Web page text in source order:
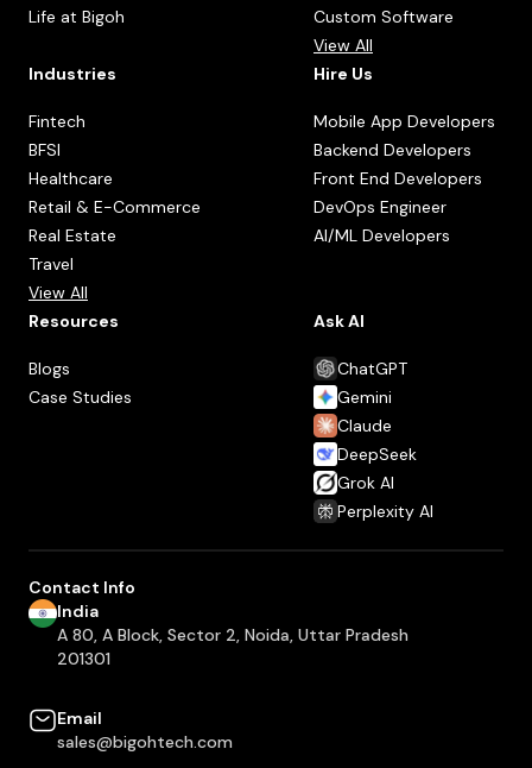
Life at Bigoh
Custom Software
View All
Industries
Fintech
BFSI
Healthcare
Retail & E-Commerce
Real Estate
Travel
View All
Hire Us
Mobile App Developers
Backend Developers
Front End Developers
DevOps Engineer
AI/ML Developers
Resources
Blogs
Case Studies
Ask AI
ChatGPT
Gemini
Claude
DeepSeek
Grok AI
Perplexity AI
Contact Info
India
A 80, A Block, Sector 2, Noida, Uttar Pradesh
201301
Email
sales@bigohtech.com